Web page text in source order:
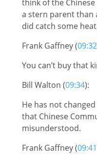
think of the
a stern parent than
did catch some
Frank Gaffney (09:32
You can’t buy that
Bill Walton (09:34):
He has not
that Chinese
misunderstood.
Frank Gaffney (09:41